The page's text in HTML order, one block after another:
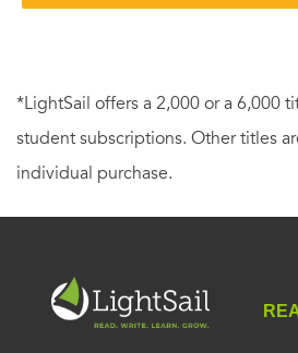
*LightSail offers a 2,000 or a 6,000
student subscriptions. Other titles
individual purchase.